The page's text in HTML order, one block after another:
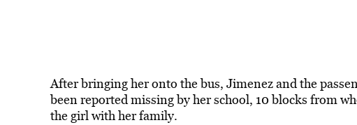
After bringing her onto the bus, Jimenez and the
been reported missing by her school, 10 blocks from
the girl with her family.